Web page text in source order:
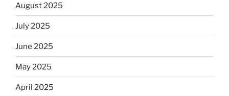
August 2025
July 2025
June 2025
May 2025
April 2025